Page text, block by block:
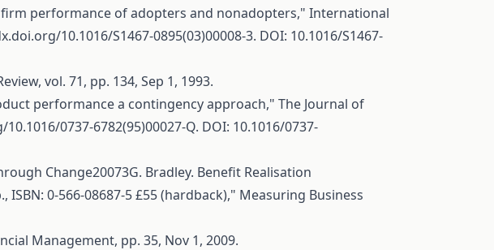
firm performance of adopters and nonadopters," International
10.1016/S1467-0895(03)00008-3. DOI: 10.1016/S1467-
vol. 71, pp. 134, Sep 1, 1993.
performance a contingency approach," The Journal of
0737-6782(95)00027-Q. DOI: 10.1016/0737-
Change20073G. Bradley. Benefit Realisation
0‐566‐08687‐5 £55 (hardback)," Measuring Business
Management, pp. 35, Nov 1, 2009.